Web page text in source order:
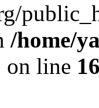
/home/
on line